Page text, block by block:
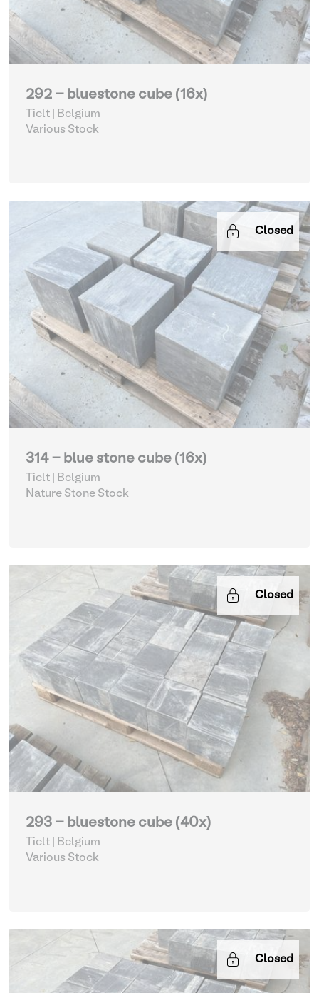
292 - bluestone cube (16x)
Tielt | Belgium
Various Stock
Closed
314 - blue stone cube (16x)
Tielt | Belgium
Nature Stone Stock
Closed
293 - bluestone cube (40x)
Tielt | Belgium
Various Stock
Closed